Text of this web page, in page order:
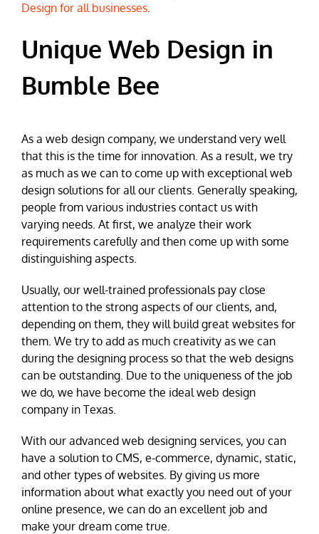
Design for all businesses.
Unique Web Design in
Bumble Bee
As a web design company, we understand very well
that this is the time for innovation. As a result, we try
as much as we can to come up with exceptional web
design solutions for all our clients. Generally speaking,
people from various industries contact us with
varying needs. At first, we analyze their work
requirements carefully and then come up with some
distinguishing aspects.
Usually, our well-trained professionals pay close
attention to the strong aspects of our clients, and,
depending on them, they will build great websites for
them. We try to add as much creativity as we can
during the designing process so that the web designs
can be outstanding. Due to the uniqueness of the job
we do, we have become the ideal web design
company in Texas.
With our advanced web designing services, you can
have a solution to CMS, e-commerce, dynamic, static,
and other types of websites. By giving us more
information about what exactly you need out of your
online presence, we can do an excellent job and
make your dream come true.